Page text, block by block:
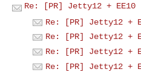
Re: [PR] Jetty12 +
Re: [PR] Jetty12 +
Re: [PR] Jetty12 +
Re: [PR] Jetty12 +
Re: [PR] Jetty12 +